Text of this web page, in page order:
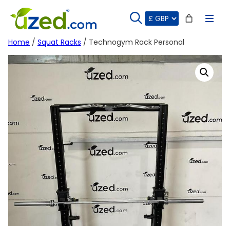
content
Home / Squat Racks / Technogym Rack Personal